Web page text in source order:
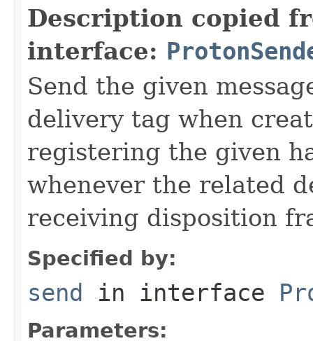
Description copied
interface:
Send the given
delivery tag when
registering the given
whenever the related
receiving disposition
Specified by:
send in interface
Parameters: